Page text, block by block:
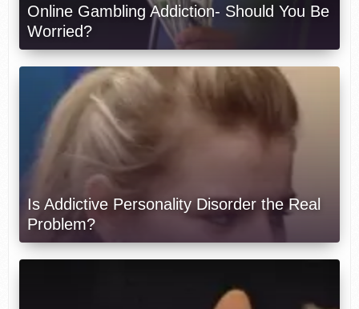
Online Gambling Addiction- Should You Be
Worried?
Is Addictive Personality Disorder the Real
Problem?